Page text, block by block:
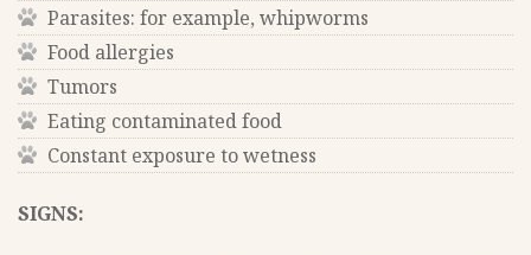
Parasites: for example, whipworms
Food allergies
Tumors
Eating contaminated food
Constant exposure to wetness
SIGNS: